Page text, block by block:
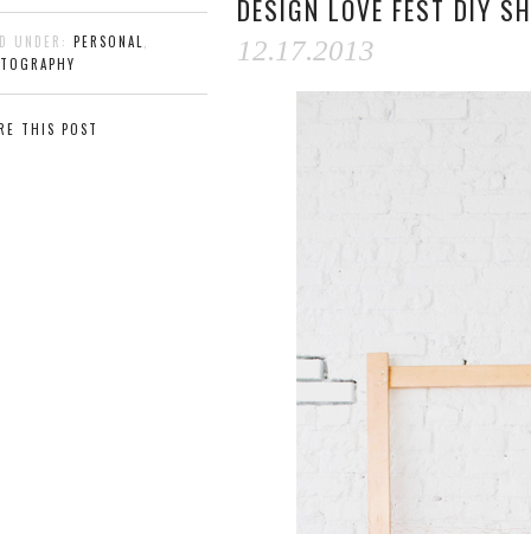
UNDER: PERSONAL
THIS POST
DESIGN LOVE FEST DIY
12.17.2013